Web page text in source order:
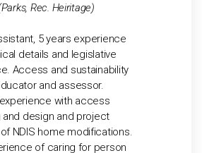
Rec. Heiritage)
5 years experience
details and legislative
Access and sustainability
and assessor.
with access
and design and project
NDIS home modifications.
of caring for person